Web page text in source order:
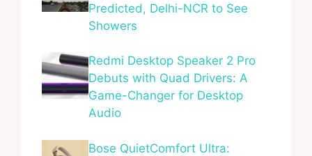
Predicted, Delhi-NCR to See
Showers
Redmi Desktop Speaker 2 Pro
Debuts with Quad Drivers: A
Game-Changer for Desktop
Audio
Bose QuietComfort Ultra: